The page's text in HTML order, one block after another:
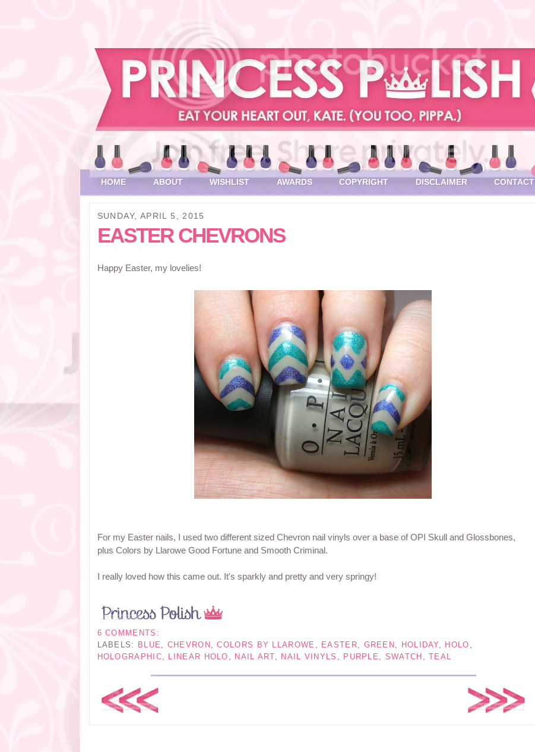
HOME ABOUT WISHLIST AWARDS COPYRIGHT DISCLAIMER CONTACT
SUNDAY, APRIL 5, 2015
EASTER CHEVRONS
Happy Easter, my lovelies!
For my Easter nails, I used two different sized Chevron nail vinyls over a base of OPI Skull and Glossbones,
plus Colors by Llarowe Good Fortune and Smooth Criminal.
I really loved how this came out. It's sparkly and pretty and very springy!
6 COMMENTS:
LABELS:
BLUE , CHEVRON ,COLORS BY LLAROWE , EASTER, GREEN , HOLIDAY, HOLO ,
HOLOGRAPHIC, LINEAR HOLO , NAIL ART, NAIL VINYLS , PURPLE , SWATCH ,TEAL